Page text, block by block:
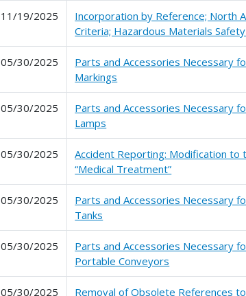
11/19/2025
Incorporation by Reference; North
Criteria; Hazardous Materials
05/30/2025
Parts and Accessories Necessary
Markings
05/30/2025
Parts and Accessories Necessary
Lamps
05/30/2025
Accident Reporting: Modification
“Medical Treatment”
05/30/2025
Parts and Accessories Necessary
Tanks
05/30/2025
Parts and Accessories Necessary
Portable Conveyors
05/30/2025 Removal of Obsolete References